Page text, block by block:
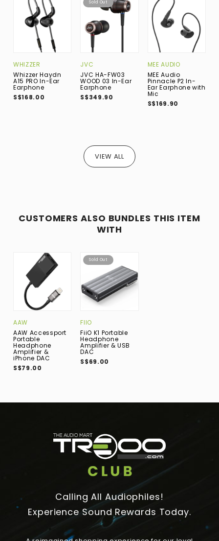
WHIZZER
Whizzer Haydn
A15 PRO In-Ear
Earphone
S$168.00
Sold Out
JVC
JVC HA-FW03
WOOD 03 In-Ear
Earphone
S$349.90
MEE AUDIO
MEE Audio
Pinnacle P2 In-
Ear Earphone with
Mic
S$169.90
VIEW ALL
CUSTOMERS ALSO BUNDLES THIS ITEM
WITH
AAW
AAW Accessport
Portable
Headphone
Amplifier &
iPhone DAC
S$79.00
Sold Out
FIIO
FiiO K1 Portable
Headphone
Amplifier & USB
DAC
S$69.00
Calling All Audiophiles!
Experience Sound Rewards Today.